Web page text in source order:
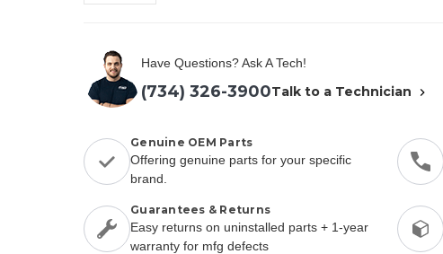
Have Questions? Ask A Tech!
(734) 326-3900Talk to a Technician
Genuine OEM Parts
Offering genuine parts for your specific
brand.
Guarantees & Returns
Easy returns on uninstalled parts + 1-year
warranty for mfg defects